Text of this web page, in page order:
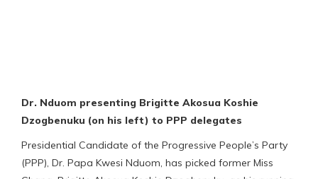
Dr. Nduom presenting Brigitte Akosua Koshie
Dzogbenuku (on his left) to PPP delegates
Presidential Candidate of the Progressive People’s Party
(PPP), Dr. Papa Kwesi Nduom, has picked former Miss